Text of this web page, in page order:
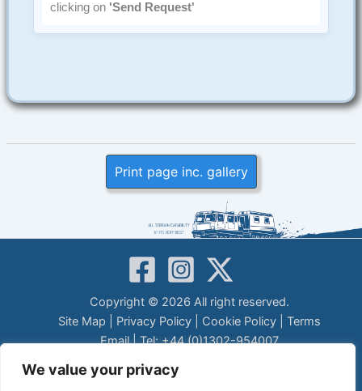
We value your privacy
clicking on 'Send Request'
Print page inc. gallery
Copyright © 2026 All right reserved.
Site Map
Privacy Policy| Cookie Policy| Terms
Email| Tel: +44 (0)1302-954007
LEGAL DISCLAIMER